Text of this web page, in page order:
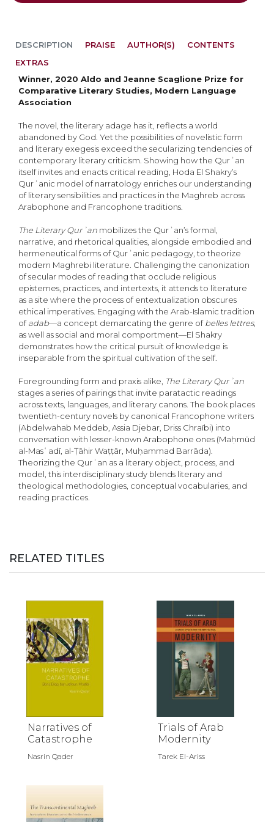
DESCRIPTION
Winner, 2020 Aldo and Jeanne Scaglione Prize for
Comparative Literary Studies, Modern Language
Association
The novel, the literary adage has it, reflects a world
abandoned by God. Yet the possibilities of novelistic form
and literary exegesis exceed the secularizing tendencies of
contemporary literary criticism. Showing how the Qurʾan
itself invites and enacts critical reading, Hoda El Shakry’s
Qurʾanic model of narratology enriches our understanding
of literary sensibilities and practices in the Maghreb across
Arabophone and Francophone traditions.
The Literary Qurʾan mobilizes the Qurʾan’s formal,
narrative, and rhetorical qualities, alongside embodied and
hermeneutical forms of Qurʾanic pedagogy, to theorize
modern Maghrebi literature. Challenging the canonization
of secular modes of reading that occlude religious
epistemes, practices, and intertexts, it attends to literature
as a site where the process of entextualization obscures
ethical imperatives. Engaging with the Arab-Islamic tradition
ofadab—a concept demarcating the genre ofbelles lettres,
as well as social and moral comportment—El Shakry
demonstrates how the critical pursuit of knowledge is
inseparable from the spiritual cultivation of the self.
Foregrounding form and praxis alike, The Literary Qurʾan
stages a series of pairings that invite paratactic readings
across texts, languages, and literary canons. The book places
twentieth-century novels by canonical Francophone writers
(Abdelwahab Meddeb, Assia Djebar, Driss Chraïbi) into
conversation with lesser-known Arabophone ones (Maḥmūd
al-Masʿadī, al-Ṭāhir Waṭṭār, Muḥammad Barrāda).
Theorizing the Qurʾan as a literary object, process, and
model, this interdisciplinary study blends literary and
theological methodologies, conceptual vocabularies, and
reading practices.
PRAISE AUTHOR(S)
CONTENTS
EXTRAS
RELATED TITLES
Narratives of
Catastrophe
Nasrin Qader
Trials of Arab
Modernity
Tarek El-Ariss